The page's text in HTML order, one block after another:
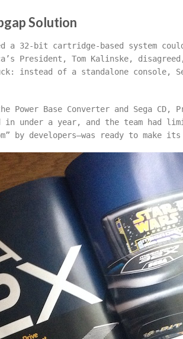
Solution
a 32-bit cartridge-based system
President, Tom Kalinske,
instead of a standalone console,
Power Base Converter and Sega CD,
in under a year, and the team had
by developers—was ready to make